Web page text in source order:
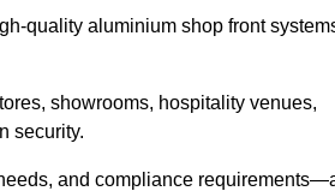
quality aluminium shop front
showrooms, hospitality venues,
security.
and compliance